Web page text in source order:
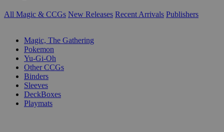
All Magic & CCGs New Releases Recent Arrivals Publishers
Magic, The Gathering
Pokemon
Yu-Gi-Oh
Other CCGs
Binders
Sleeves
DeckBoxes
Playmats